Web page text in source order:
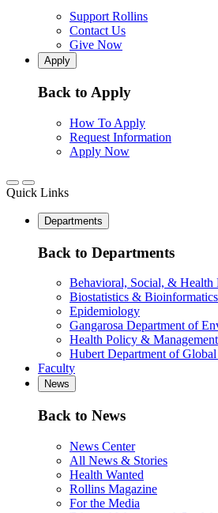
Support Rollins
Contact Us
Give Now
Apply
Back to Apply
How To Apply
Request Information
Apply Now
Quick Links
Departments
Back to Departments
Behavioral, Social, & Health
Biostatistics & Bioinformatics
Epidemiology
Gangarosa Department of
Health Policy & Management
Hubert Department of
Faculty
News
Back to News
News Center
All News & Stories
Health Wanted
Rollins Magazine
For the Media